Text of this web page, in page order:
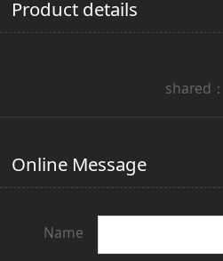
Product details
shared：
Online Message
Name